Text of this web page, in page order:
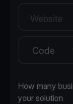
Website
Country
How many
your solution